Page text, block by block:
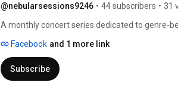
@nebularsessions9246 • 44 subscribers • 31
A monthly concert series dedicated to genre-
2017. Facebook and 1 more link
Subscribe